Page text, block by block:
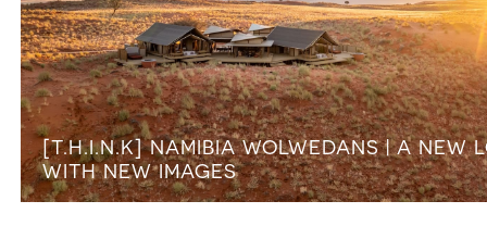
[T.H.I.N.K] NAMIBIA WOLWEDANS | A NEW
WITH NEW IMAGES